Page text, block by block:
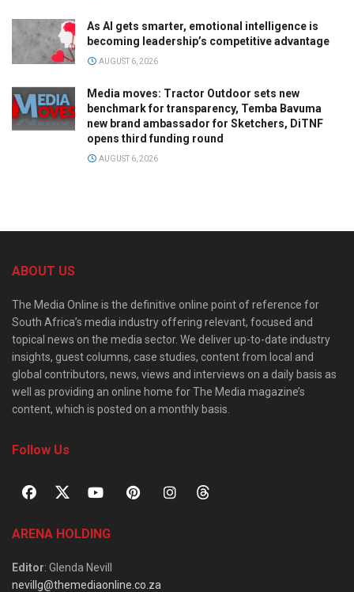
As AI gets smarter, emotional intelligence is
becoming leadership’s competitive advantage
AUGUST 6, 2026
Media moves: Tractor Outdoor sets new
benchmark for transparency, Temba Bavuma
new brand ambassador for Sketchers, DiTNF
opens third funding round
AUGUST 6, 2026
ABOUT US
The Media Online is the definitive online point of reference for
South Africa’s media industry offering relevant, focused and
topical news on the media sector. We deliver up-to-date industry
insights, guest columns, case studies, content from local and
global contributors, news, views and interviews on a daily basis as
well as providing an online home for The Media magazine’s
content, which is posted on a monthly basis.
Follow Us
ARENA HOLDING
Editor: Glenda Nevill
nevillg@themediaonline.co.za